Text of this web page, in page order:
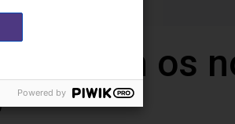
com os
Powered by